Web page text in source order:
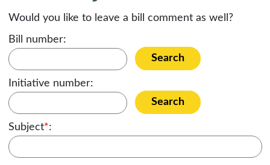
Would you like to leave a bill comment as well?
Bill number:
Search
Initiative number:
Search
Subject*: